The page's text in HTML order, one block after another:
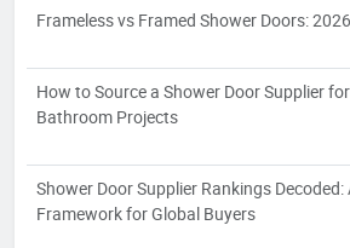
Frameless vs Framed Shower Doors:
How to Source a Shower Door Supplier
Bathroom Projects
Shower Door Supplier Rankings
Framework for Global Buyers